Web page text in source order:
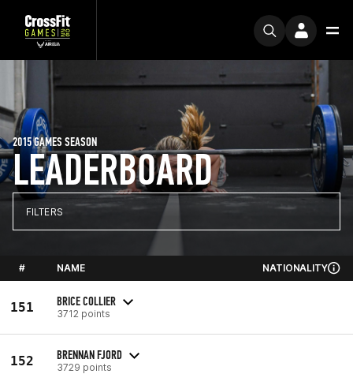
LEADERBOARD
2015 GAMES SEASON
FILTERS
# NAME NATIONALITY
151 BRICE COLLIER
3712 points
152 BRENNAN FJORD
3729 points